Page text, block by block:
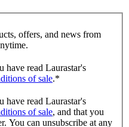
offers, and news from
have read Laurastar's
of sale.*
have read Laurastar's
of sale, and that you
You can unsubscribe at any